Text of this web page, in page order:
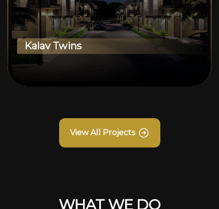
Kalav Twins
View All Projects
WHAT WE DO